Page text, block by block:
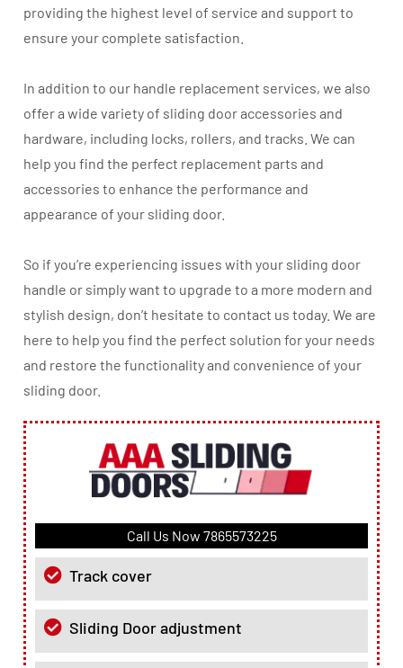
Call Us Now 7865573225
Track cover
Sliding Door adjustment
providing the highest level of service and support to
ensure your complete satisfaction.
In addition to our handle replacement services, we also
offer a wide variety of sliding door accessories and
hardware, including locks, rollers, and tracks. We can
help you find the perfect replacement parts and
accessories to enhance the performance and
appearance of your sliding door.
So if you’re experiencing issues with your sliding door
handle or simply want to upgrade to a more modern and
stylish design, don’t hesitate to contact us today. We are
here to help you find the perfect solution for your needs
and restore the functionality and convenience of your
sliding door.